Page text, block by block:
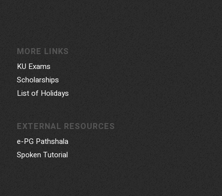
MORE LINKS
KU Exams
Scholarships
List of Holidays
EXTERNAL RESOURCES
e-PG Pathshala
Spoken Tutorial